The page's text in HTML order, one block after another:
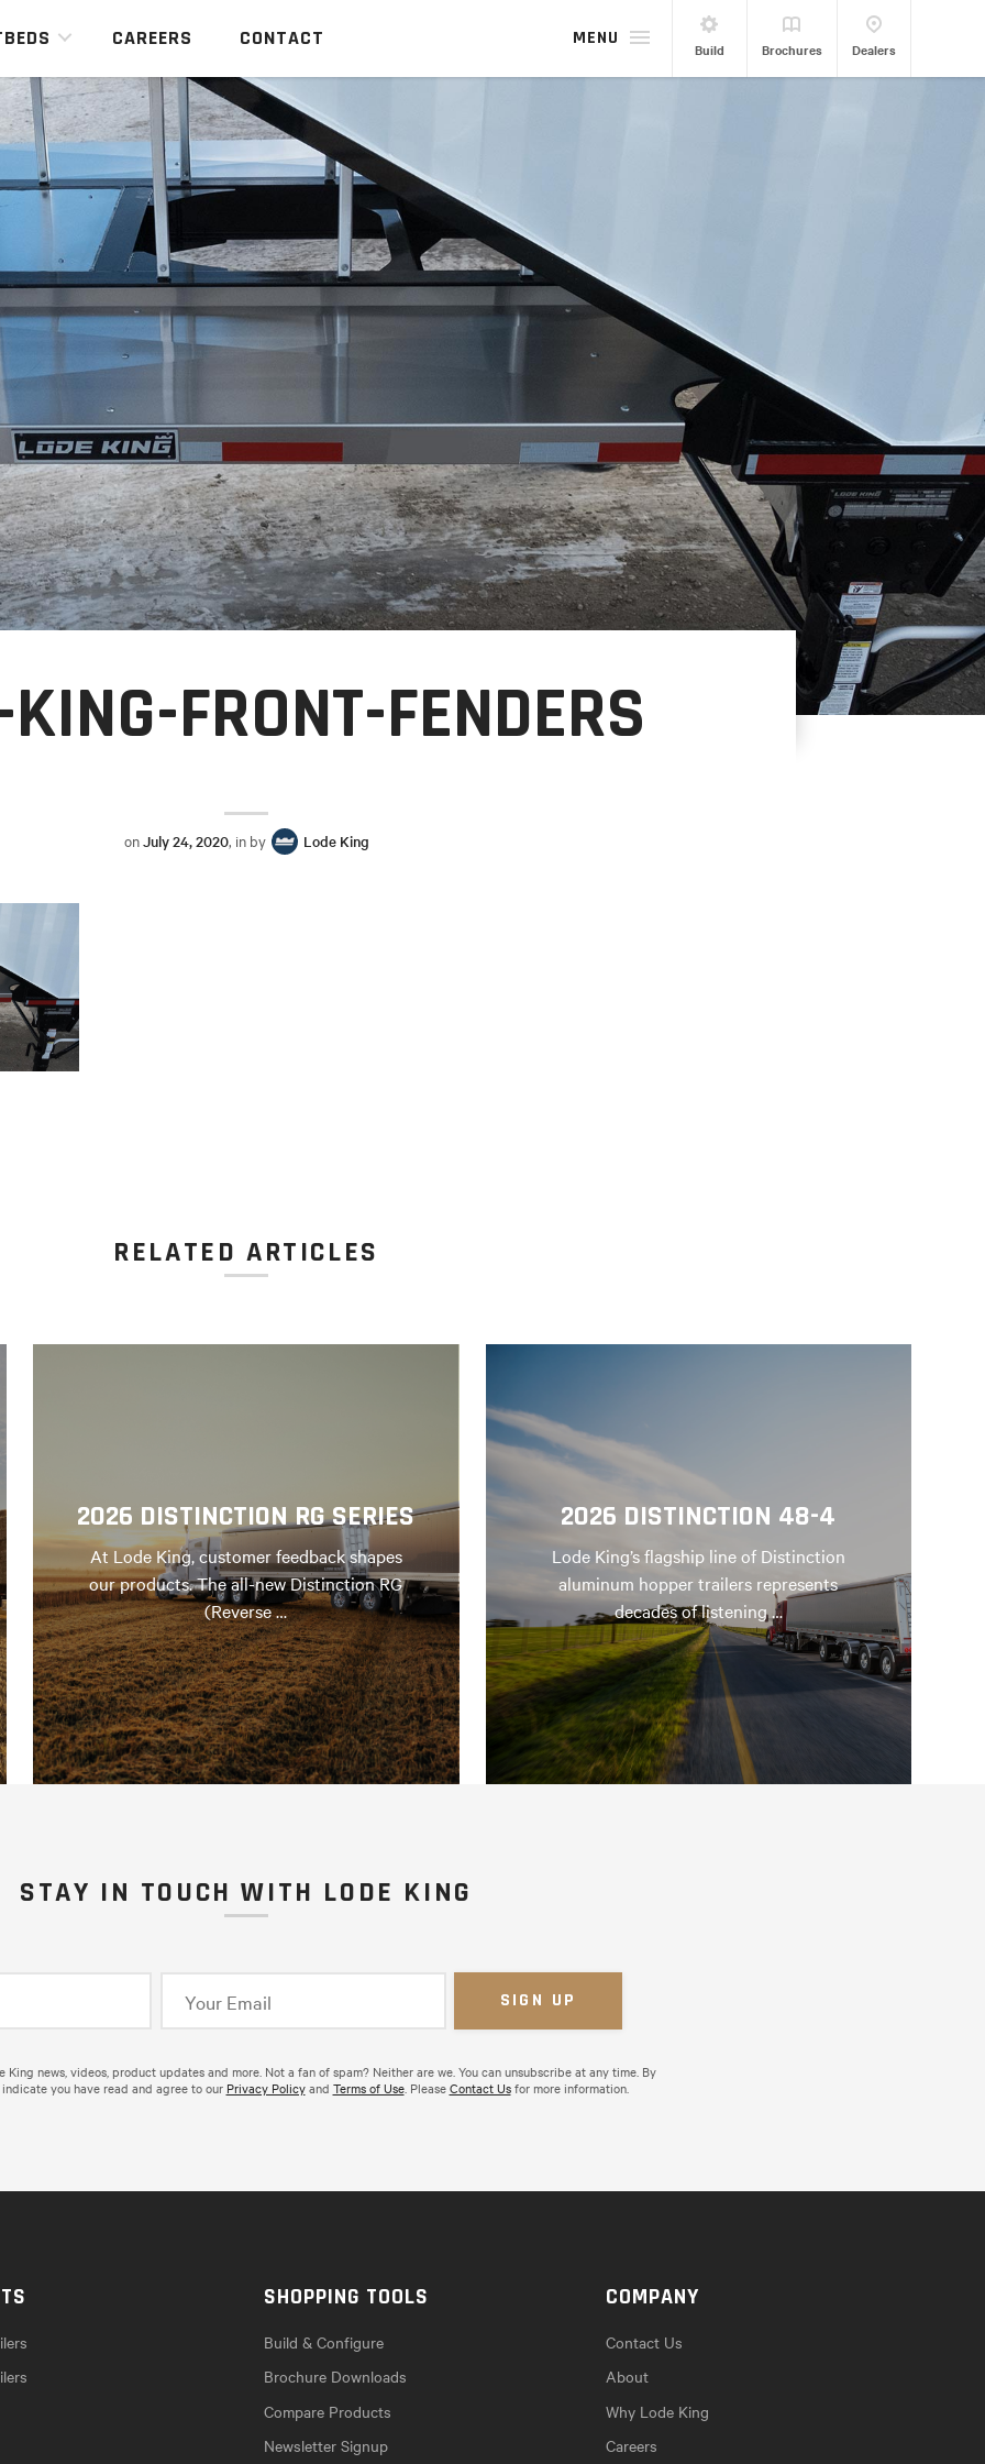
CAREERS CONTACT Build Brochures Dealers
MENU
FRONT-FENDERS
onJuly 24, 2020, in by Lode King
RELATED ARTICLES
2026 DISTINCTION RG SERIES
At Lode King, customer feedback shapes
our products. The all-new Distinction RG
(Reverse …
2026 DISTINCTION 48-4
Lode King’s flagship line of Distinction
aluminum hopper trailers represents
decades of listening …
STAY IN TOUCH WITH LODE KING
news, videos, product updates and more. Not a fan of spam? Neither are we. You can unsubscribe at any time. By
you have read and agree to our Privacy Policyand Terms of Use. PleaseContact Usfor more information.
SHOPPING TOOLS
Build & Configure
Brochure Downloads
Compare Products
Newsletter Signup
COMPANY
Contact Us
About
Why Lode King
Careers